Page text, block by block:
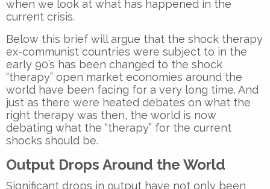
when we look at what has happened in the
current crisis.
Below this brief will argue that the shock therapy
ex-communist countries were subject to in the
early 90’s has been changed to the shock
“therapy” open market economies around the
world have been facing for a very long time. And
just as there were heated debates on what the
right therapy was then, the world is now
debating what the “therapy” for the current
shocks should be.
Output Drops Around the World
Significant drops in output have not only been